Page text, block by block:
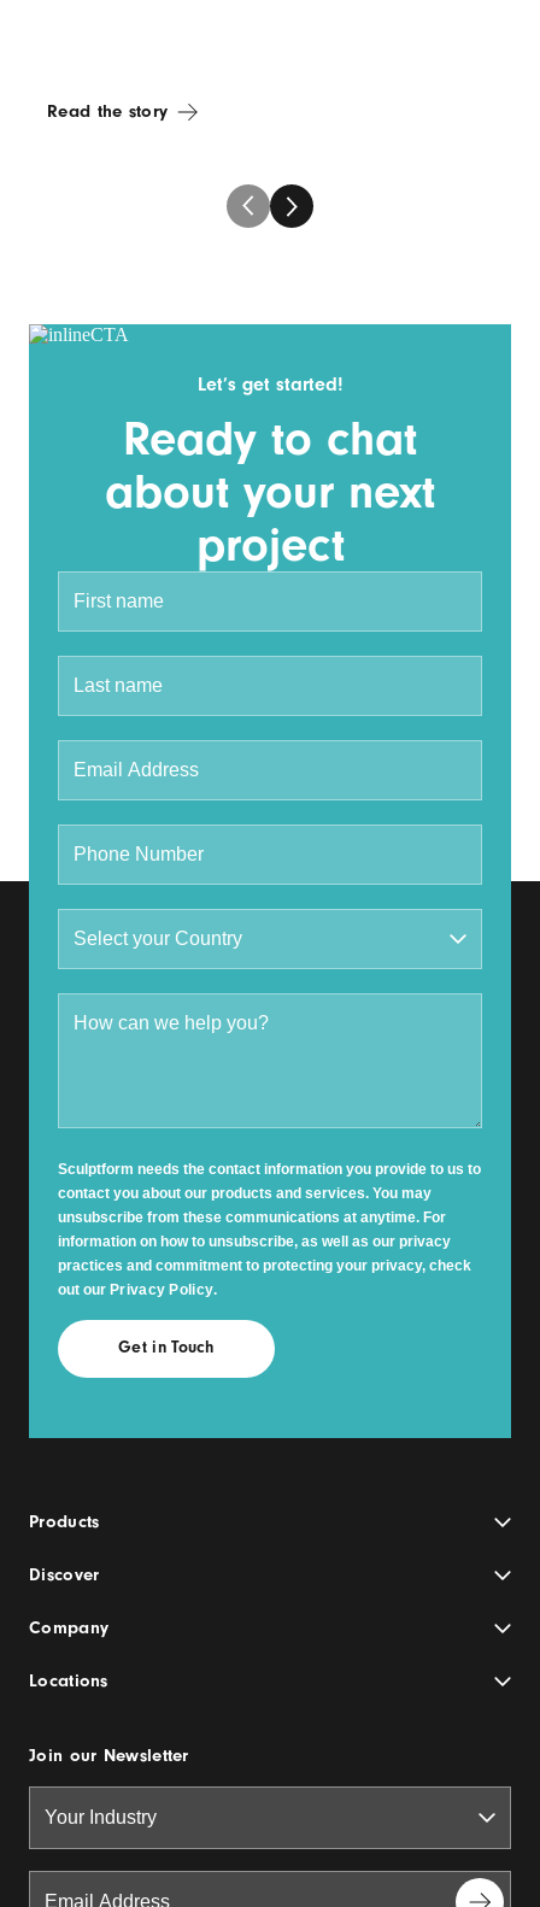
Read the story
Let’s get started!
Ready to chat
about your next
project
Sculptform needs the contact information you provide to us to
contact you about our products and services. You may
unsubscribe from these communications at anytime. For
information on how to unsubscribe, as well as our privacy
practices and commitment to protecting your privacy, check
out our Privacy Policy.
Products
Discover
Company
Locations
Join our Newsletter